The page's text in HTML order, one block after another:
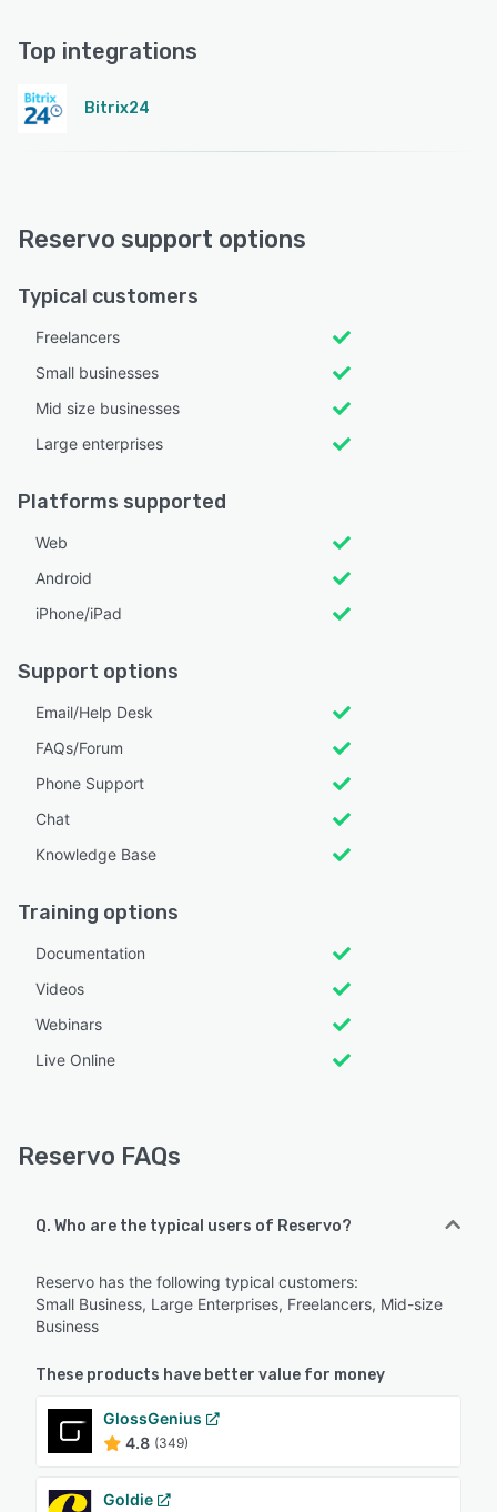
Top integrations
Bitrix24
Reservo support options
Typical customers
Freelancers
Small businesses
Mid size businesses
Large enterprises
Platforms supported
Web
Android
iPhone/iPad
Support options
Email/Help Desk
FAQs/Forum
Phone Support
Chat
Knowledge Base
Training options
Documentation
Videos
Webinars
Live Online
Reservo FAQs
Q. Who are the typical users of Reservo?
Reservo has the following typical customers:
Small Business, Large Enterprises, Freelancers, Mid-size
Business
These products have better value for money
GlossGenius
4.8 (349)
Goldie